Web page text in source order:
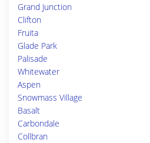
Grand Junction
Clifton
Fruita
Glade Park
Palisade
Whitewater
Aspen
Snowmass Village
Basalt
Carbondale
Collbran